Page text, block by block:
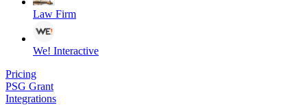
Law Firm
We! Interactive
Pricing
PSG Grant
Integrations